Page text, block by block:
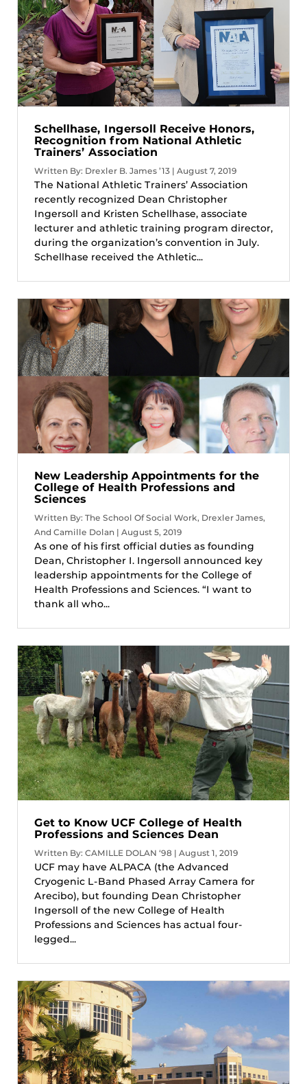
Schellhase, Ingersoll Receive Honors,
Recognition from National Athletic
Trainers’ Association
Written By: Drexler B. James ’13 | August 7, 2019
The National Athletic Trainers’ Association
recently recognized Dean Christopher
Ingersoll and Kristen Schellhase, associate
lecturer and athletic training program director,
during the organization’s convention in July.
Schellhase received the Athletic...
New Leadership Appointments for the
College of Health Professions and
Sciences
Written By: The School Of Social Work, Drexler James,
And Camille Dolan | August 5, 2019
As one of his first official duties as founding
Dean, Christopher I. Ingersoll announced key
leadership appointments for the College of
Health Professions and Sciences. “I want to
thank all who...
Get to Know UCF College of Health
Professions and Sciences Dean
Written By: CAMILLE DOLAN ‘98 | August 1, 2019
UCF may have ALPACA (the Advanced
Cryogenic L-Band Phased Array Camera for
Arecibo), but founding Dean Christopher
Ingersoll of the new College of Health
Professions and Sciences has actual four-
legged...